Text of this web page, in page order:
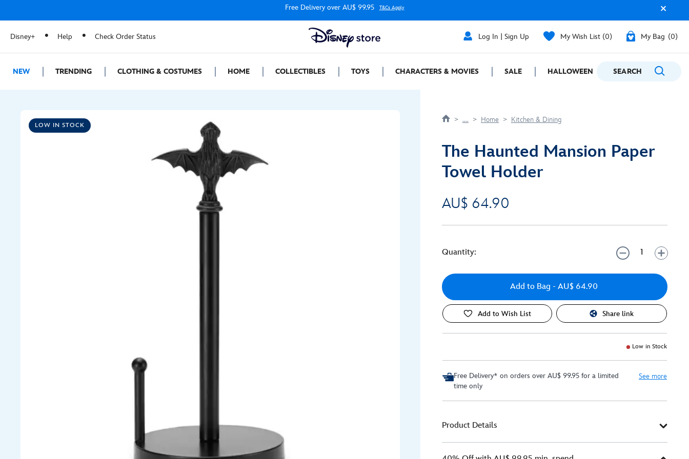
Free Delivery over AU$ 99.95 T&Cs Apply
Disney+ Help Check Order Status Log In | Sign Up My Wish List 0 My Bag 0
NEW TRENDING CLOTHING & COSTUMES HOME COLLECTIBLES TOYS CHARACTERS & MOVIES SALE HALLOWEEN GIFTING
SEARCH
LOW IN STOCK
.... Home Kitchen & Dining
The Haunted Mansion Paper
Towel Holder
AU$ 64.90
Quantity:
Add to Bag - AU$ 64.90
Add to Wish List Share link
Low in Stock
Free Delivery* on orders over AU$ 99.95 for a limited
time only
See more
Product Details